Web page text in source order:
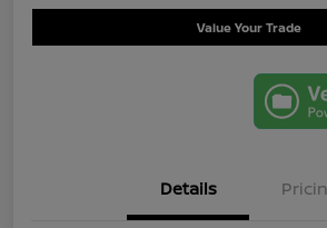
Value Your Trade
Details